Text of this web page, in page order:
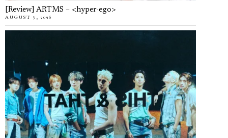
[Review] ARTMS – <hyper-ego>
AUGUST 7, 2026